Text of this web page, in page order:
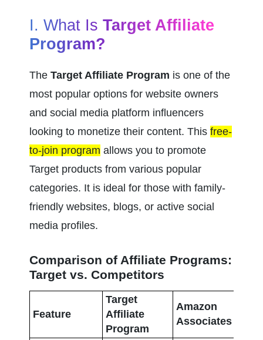
I. What Is Target Affiliate
Program?
The Target Affiliate Program is one of the
most popular options for website owners
and social media platform influencers
looking to monetize their content. This free-
to-join program allows you to promote
Target products from various popular
categories. It is ideal for those with family-
friendly websites, blogs, or active social
media profiles.
Comparison of Affiliate Programs:
Target vs. Competitors
Feature
Target
Affiliate
Program
Amazon
Associates